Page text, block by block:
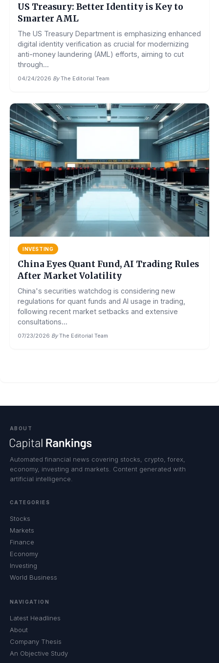
US Treasury: Better Identity is Key to
Smarter AML
The US Treasury Department is emphasizing enhanced
digital identity verification as crucial for modernizing
anti-money laundering (AML) efforts, aiming to cut
through...
04/24/2026·By The Editorial Team
INVESTING
China Eyes Quant Fund, AI Trading Rules
After Market Volatility
China's securities watchdog is considering new
regulations for quant funds and AI usage in trading,
following recent market setbacks and extensive
consultations...
07/23/2026·By The Editorial Team
ABOUT
Automated financial news covering stocks, crypto, forex,
economy, investing and markets. Content generated with
artificial intelligence.
CATEGORIES
Stocks
Markets
Finance
Economy
Investing
World Business
NAVIGATION
Latest Headlines
About
Company Thesis
An Objective Study